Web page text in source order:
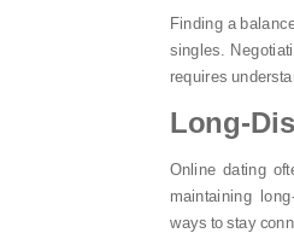
Finding a
singles.
requires
Long-
Online dating
maintaining
ways to stay